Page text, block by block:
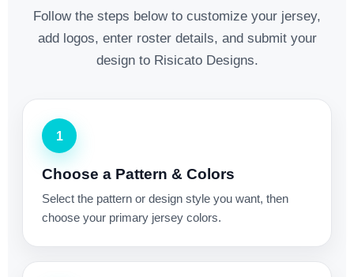
Follow the steps below to customize your jersey,
add logos, enter roster details, and submit your
design to Risicato Designs.
1
Choose a Pattern & Colors
Select the pattern or design style you want, then
choose your primary jersey colors.